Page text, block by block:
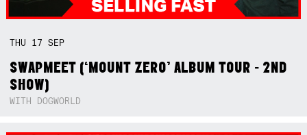
THU 17SEP
SWAPMEET (‘MOUNT ZERO’ ALBUM TOUR - 2ND
SHOW)
WITH DOGWORLD